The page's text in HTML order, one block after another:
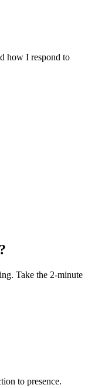
how I respond to
Take the 2-minute
to presence.